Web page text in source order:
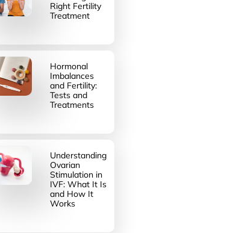
Right Fertility
Treatment
Hormonal
Imbalances
and Fertility:
Tests and
Treatments
Understanding
Ovarian
Stimulation in
IVF: What It Is
and How It
Works